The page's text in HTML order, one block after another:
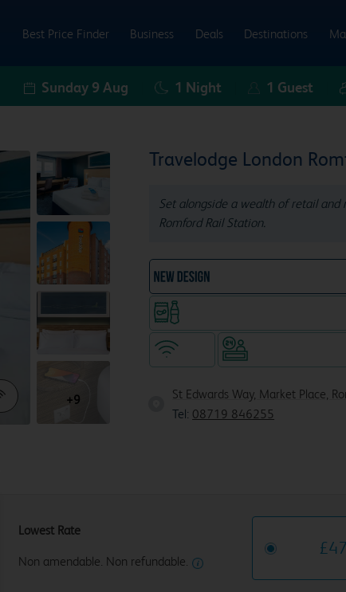
Best Price Finder Business Deals Destinations
Sunday 9 Aug 1 Night 1 Guest
Travelodge London
Set alongside a wealth of retail
Romford Rail Station.
St Edwards Way, Market Place,
Tel: 08719 846255
+9
Lowest Rate
Non amendable. Non refundable.
£